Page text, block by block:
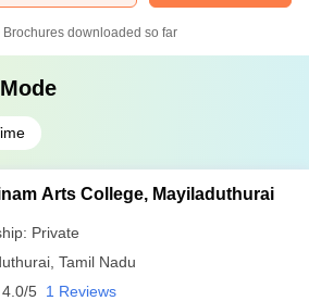
Brochures downloaded so far
Arts College, Mayiladuthurai
Private
Tamil Nadu
4.0/5 1 Reviews